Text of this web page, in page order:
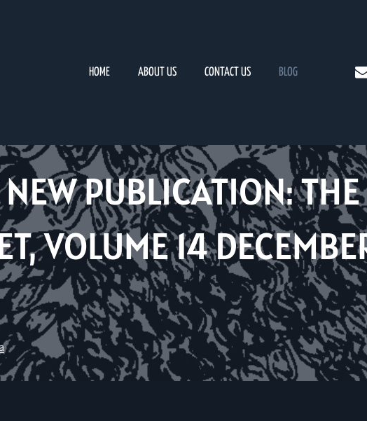
HOME ABOUT US CONTACT US BLOG
PUBLICATION: THE
VOLUME 14